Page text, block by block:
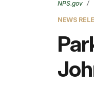
NPS.gov
NEWS